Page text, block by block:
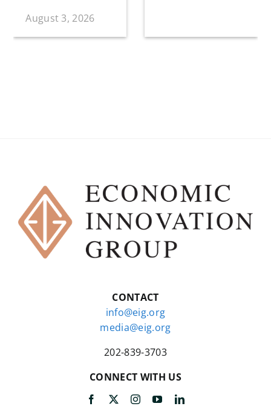
August 3, 2026
CONTACT
info@eig.org
media@eig.org
202-839-3703
CONNECT WITH US